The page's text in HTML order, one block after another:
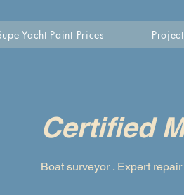
Yacht Paint Prices
Certified
Boat surveyor . Expert